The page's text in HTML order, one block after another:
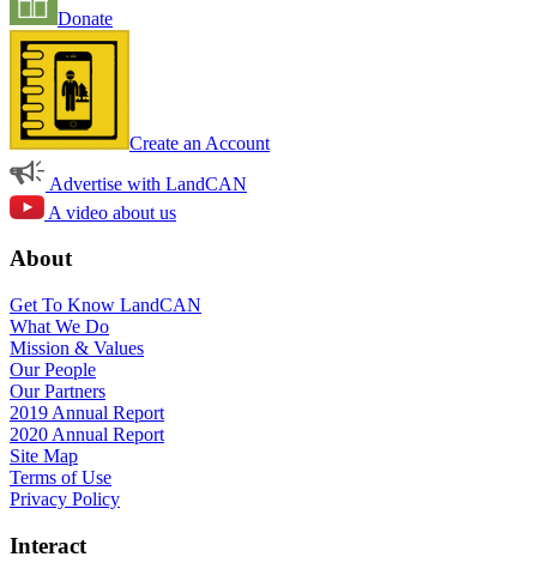
Donate
Create an Account
Advertise with LandCAN
A video about us
About
Get To Know LandCAN
What We Do
Mission & Values
Our People
Our Partners
2019 Annual Report
2020 Annual Report
Site Map
Terms of Use
Privacy Policy
Interact